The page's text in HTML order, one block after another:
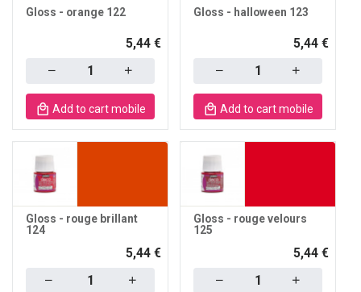
Gloss - orange 122
5,44 €
Add to cart mobile
Gloss - halloween 123
5,44 €
Add to cart mobile
Gloss - rouge brillant
124
5,44 €
Gloss - rouge velours
125
5,44 €